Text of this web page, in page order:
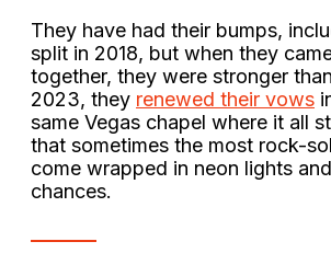
They have had their bumps,
split in 2018, but when they
together, they were stronger
2023, they renewed their vows
same Vegas chapel where it all
that sometimes the most rock-
come wrapped in neon lights
chances.